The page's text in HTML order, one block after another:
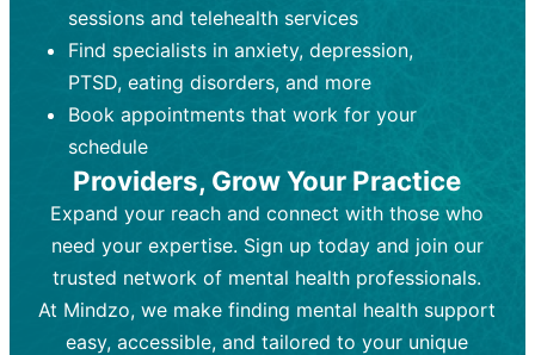
Therapy, Dialective Behavioral
strategies, emotional exploration, and
personal growth.
Frequency:Weekly or bi-weekly,
depending on individual needs.
Goal:To improve emotional well-being
and develop coping mechanisms.
Tools and Techniques:Talk therapy,
cognitive-behavioral techniques,
psychoanalysis, or solution-focused
therapy.
Cost:Moderate cost depending on
effects and effectiveness. Focuses on
exploration, and personal growth.
Frequency:Monthly or quarterly,
depending on medication type and
patient response.
Goal:To stabilize symptoms and
support overall mental health with
medication.
Tools and Techniques:
Prescription
drugs, medication adjustments, and lab
tests if needed
Cost:Variable cost depending on
sessions and telehealth services
Find specialists in anxiety, depression,
PTSD, eating disorders, and more
Book appointments that work for your
schedule
Providers, Grow Your Practice
Expand your reach and connect with those who
need your expertise. Sign up today and join our
trusted network of mental health professionals.
At Mindzo, we make finding mental health support
easy, accessible, and tailored to your unique